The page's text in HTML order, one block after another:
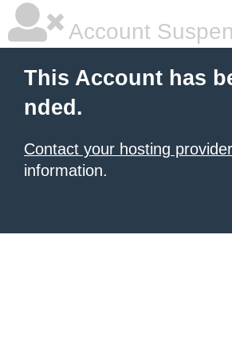
Account
This Account has
nded.
Contact your hosting provider
information.